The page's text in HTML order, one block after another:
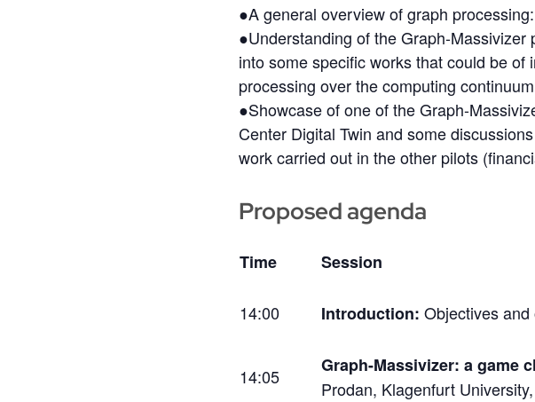
●A general overview of graph
●Understanding of the Graph-
into some specific works that could be
processing over the computing
●Showcase of one of the Graph-
Center Digital Twin and some
work carried out in the other pilots
Proposed agenda
Time Session
14:00 Introduction: Objectives
14:05 Graph-Massivizer: a game
Prodan, Klagenfurt